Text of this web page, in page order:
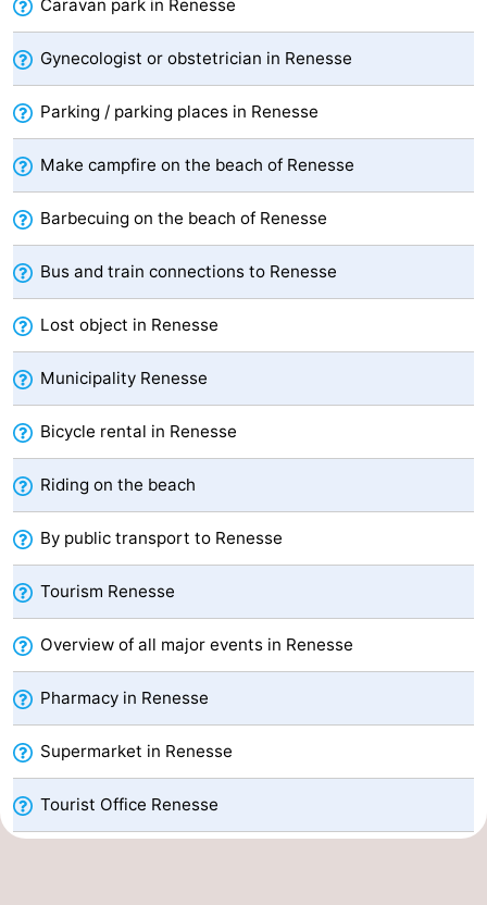
Swimming
pools
-
Cycling
-
Hiking
-
Horse
riding
-
Golf
courses
-
Surfing
-
Diving
-
Sportfishing
Seals
spotting
Food
&
Beverages
Events
Practical
Route
-
Parking
Medical
addresses
Region
South
Caravan park in Renesse
Gynecologist or obstetrician in Renesse
Parking / parking places in Renesse
Make campfire on the beach of Renesse
Barbecuing on the beach of Renesse
Bus and train connections to Renesse
Lost object in Renesse
Municipality Renesse
Bicycle rental in Renesse
Riding on the beach
By public transport to Renesse
Tourism Renesse
Overview of all major events in Renesse
Pharmacy in Renesse
Supermarket in Renesse
Tourist Office Renesse